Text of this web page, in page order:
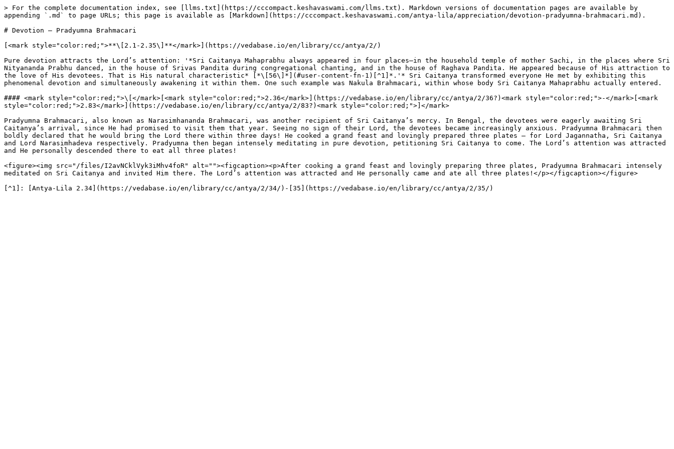
> For the complete documentation index, see [llms.txt](https://cccompact.keshavaswami.com/llms.txt). Markdown versions of documentation pages are available by
appending `.md` to page URLs; this page is available as [Markdown](https://cccompact.keshavaswami.com/antya-lila/appreciation/devotion-pradyumna-brahmacari.md).
# Devotion – Pradyumna Brahmacari
[<mark style="color:red;">**\[2.1-2.35\]**</mark>](https://vedabase.io/en/library/cc/antya/2/)
Pure devotion attracts the Lord’s attention: '*Sri Caitanya Mahaprabhu always appeared in four places—in the household temple of mother Sachi, in the places where Sri
Nityananda Prabhu danced, in the house of Srivas Pandita during congregational chanting, and in the house of Raghava Pandita. He appeared because of His attraction to
the love of His devotees. That is His natural characteristic* [*\[56\]*](#user-content-fn-1)[^1]*.'* Sri Caitanya transformed everyone He met by exhibiting this
phenomenal devotion and simultaneously awakening it within them. One such example was Nakula Brahmacari, within whose body Sri Caitanya Mahaprabhu actually entered.
#### <mark style="color:red;">\[</mark>[<mark style="color:red;">2.36</mark>](https://vedabase.io/en/library/cc/antya/2/36?)<mark style="color:red;">-</mark>[<mark
style="color:red;">2.83</mark>](https://vedabase.io/en/library/cc/antya/2/83?)<mark style="color:red;">]</mark>
Pradyumna Brahmacari, also known as Narasimhananda Brahmacari, was another recipient of Sri Caitanya’s mercy. In Bengal, the devotees were eagerly awaiting Sri
Caitanya’s arrival, since He had promised to visit them that year. Seeing no sign of their Lord, the devotees became increasingly anxious. Pradyumna Brahmacari then
boldly declared that he would bring the Lord there within three days! He cooked a grand feast and lovingly prepared three plates – for Lord Jagannatha, Sri Caitanya
and Lord Narasimhadeva respectively. Pradyumna then began intensely meditating in pure devotion, petitioning Sri Caitanya to come. The Lord’s attention was attracted
and He personally descended there to eat all three plates!
<figure><img src="/files/I2avNCklVyk3iMhv4foR" alt=""><figcaption><p>After cooking a grand feast and lovingly preparing three plates, Pradyumna Brahmacari intensely
meditated on Sri Caitanya and invited Him there. The Lord’s attention was attracted and He personally came and ate all three plates!</p></figcaption></figure>